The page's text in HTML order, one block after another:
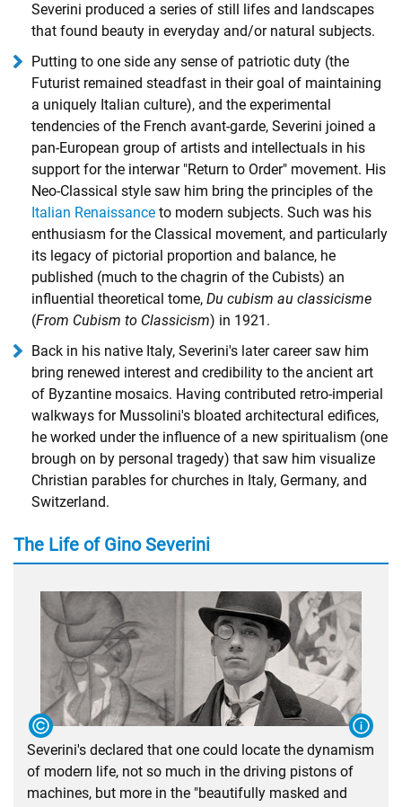
Severini produced a series of still lifes and landscapes
that found beauty in everyday and/or natural subjects.
Putting to one side any sense of patriotic duty (the
Futurist remained steadfast in their goal of maintaining
a uniquely Italian culture), and the experimental
tendencies of the French avant-garde, Severini joined a
pan-European group of artists and intellectuals in his
support for the interwar "Return to Order" movement. His
Neo-Classical style saw him bring the principles of the
Italian Renaissance to modern subjects. Such was his
enthusiasm for the Classical movement, and particularly
its legacy of pictorial proportion and balance, he
published (much to the chagrin of the Cubists) an
influential theoretical tome, Du cubism au classicisme
(From Cubism to Classicism) in 1921.
Back in his native Italy, Severini's later career saw him
bring renewed interest and credibility to the ancient art
of Byzantine mosaics. Having contributed retro-imperial
walkways for Mussolini's bloated architectural edifices,
he worked under the influence of a new spiritualism (one
brough on by personal tragedy) that saw him visualize
Christian parables for churches in Italy, Germany, and
Switzerland.
The Life of Gino Severini
Severini's declared that one could locate the dynamism
of modern life, not so much in the driving pistons of
machines, but more in the "beautifully masked and